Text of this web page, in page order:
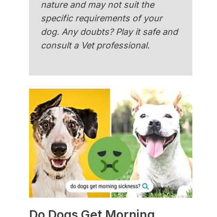
nature and may not suit the
specific requirements of your
dog. Any doubts? Play it safe and
consult a Vet professional.